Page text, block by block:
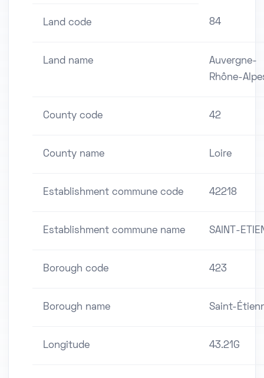
Land code 84
Land name
Auvergne-
Rhône-
County code 42
County name Loire
Establishment commune code 42218
Establishment commune name SAINT-
Borough code 423
Borough name Saint-
Longitude 43.21G